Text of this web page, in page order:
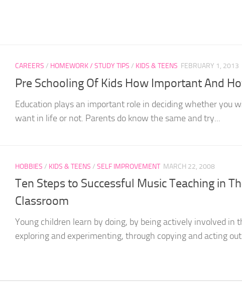
CAREERS / HOMEWORK / STUDY TIPS / KIDS & TEENS FEBRUARY 1, 2013
Pre Schooling Of Kids How Important And
Education plays an important role in deciding whether you
want in life or not. Parents do know the same and try...
HOBBIES / KIDS & TEENS / SELF IMPROVEMENT MARCH 22, 2008
Ten Steps to Successful Music Teaching in
Classroom
Young children learn by doing, by being actively involved in
exploring and experimenting, through copying and acting